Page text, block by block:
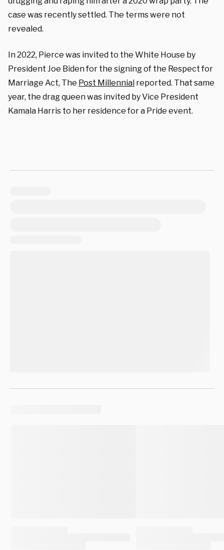
case was recently settled. The terms were not
revealed.
In 2022, Pierce was invited to the White House by
President Joe Biden for the signing of the Respect for
Marriage Act, The Post Millennial reported. That same
year, the drag queen was invited by Vice President
Kamala Harris to her residence for a Pride event.